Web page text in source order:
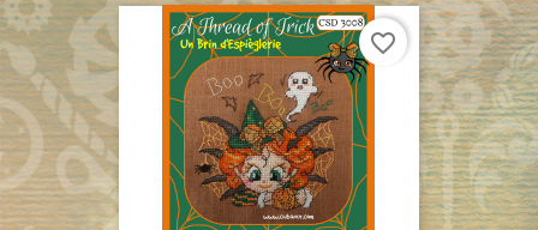
favorite_border